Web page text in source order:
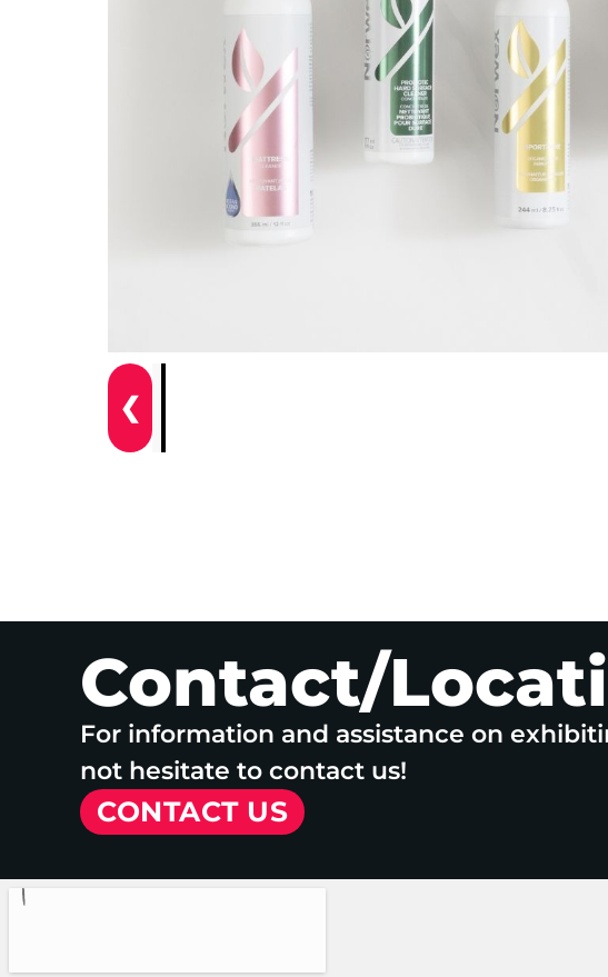
❮
Contact/
For information and assistance on
not hesitate to contact us!
CONTACT US